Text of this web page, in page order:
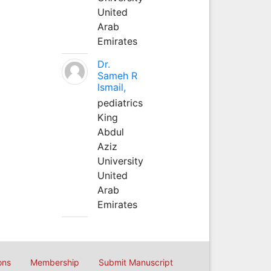
United
Arab
Emirates
Dr.
Sameh R
Ismail,
pediatrics
King
Abdul
Aziz
University
United
Arab
Emirates
Membership Submit Manuscript